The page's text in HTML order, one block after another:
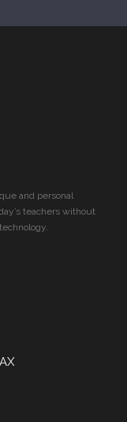
and personal
teachers without